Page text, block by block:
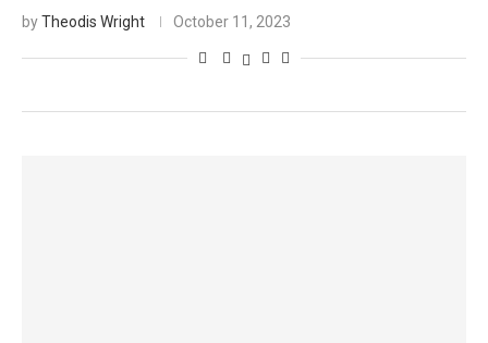
byTheodis Wright October 11, 2023